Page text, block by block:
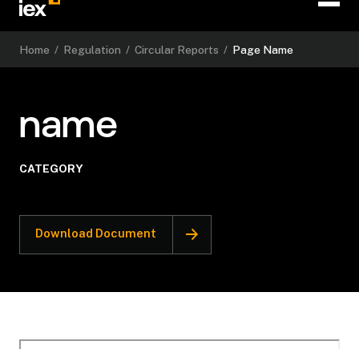
Home / Regulation / Circular Reports / Page Name
name
CATEGORY
Download Document